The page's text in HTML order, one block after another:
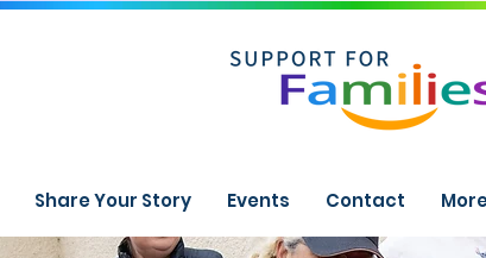
Share Your Story Events Contact